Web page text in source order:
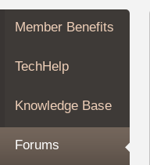
TechHelp
Knowledge
Forums
My
iATN
Marketplace
Member Benefits
TechHelp
Knowledge Base
Forums